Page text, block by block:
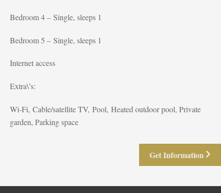
Bedroom 4 – Single, sleeps 1
Bedroom 5 – Single, sleeps 1
Internet access
Extra\’s:
Wi-Fi, Cable/satellite TV, Pool, Heated outdoor pool, Private
garden, Parking space
Get Information